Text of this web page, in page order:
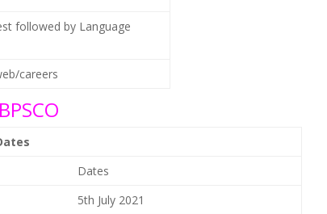
followed by Language
careers
Dates
5th July 2021